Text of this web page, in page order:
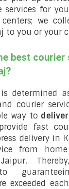
services for
we
to you or your
best
is determined
courier
way to
fast
delivery in
from
exceeded